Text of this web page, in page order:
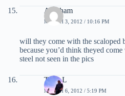
Abraham
MARCH 3, 2012 / 10:16 PM
will they come with the scaloped
because you’d think theyed
steel not seen in the pics
Tony L
MARCH 6, 2012 / 5:19 PM